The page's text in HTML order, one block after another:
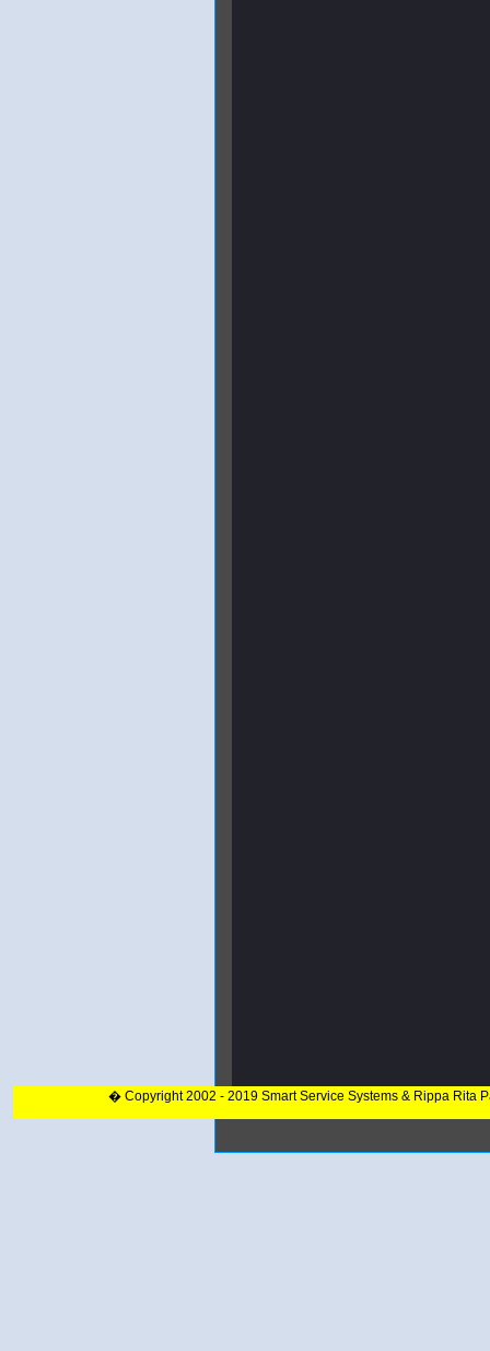
� Copyright 2002 - 2019 Smart Service Systems & Rippa Rita